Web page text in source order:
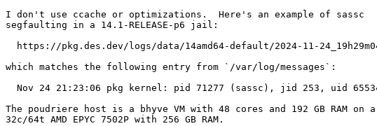
I don't use ccache or optimizations.  Here's an example of sassc
segfaulting in a 14.1-RELEASE-p6 jail:
which matches the following entry from `/var/log/messages`:
The poudriere host is a bhyve VM with 48 cores and 192 GB RAM on a
32c/64t AMD EPYC 7502P with 256 GB RAM.